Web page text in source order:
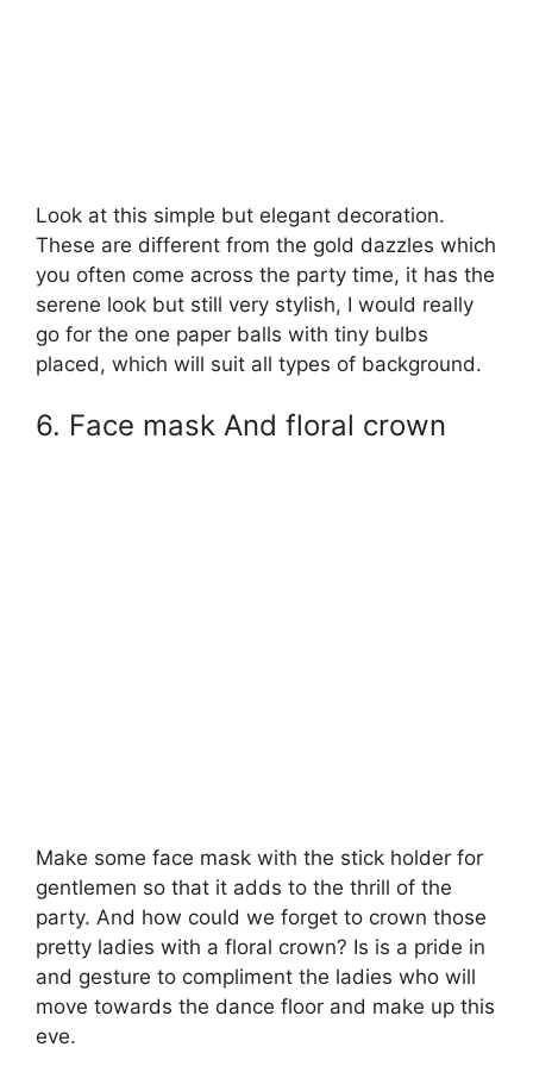
Look at this simple but elegant decoration.
These are different from the gold dazzles which
you often come across the party time, it has the
serene look but still very stylish, I would really
go for the one paper balls with tiny bulbs
placed, which will suit all types of background.
6. Face mask And floral crown
Make some face mask with the stick holder for
gentlemen so that it adds to the thrill of the
party. And how could we forget to crown those
pretty ladies with a floral crown? Is is a pride in
and gesture to compliment the ladies who will
move towards the dance floor and make up this
eve.